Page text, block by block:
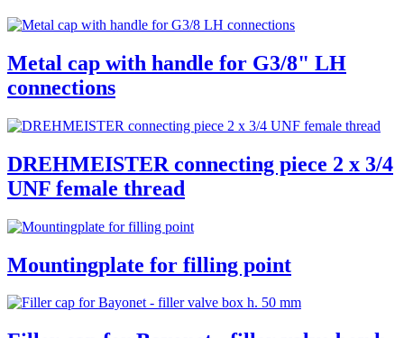
Metal cap with handle for G3/8" LH
connections
DREHMEISTER connecting piece 2 x 3/4
UNF female thread
Mountingplate for filling point